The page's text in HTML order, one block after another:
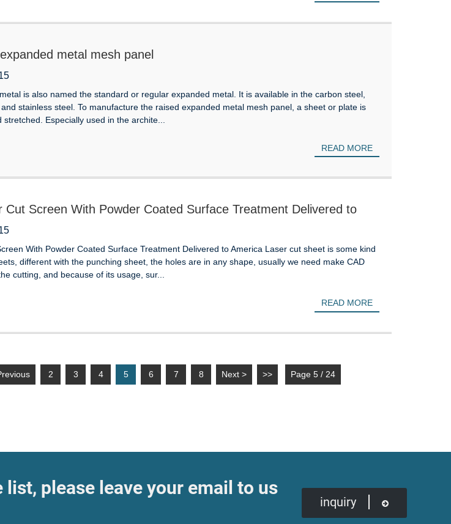
metal mesh panel
is also named the standard or regular expanded metal. It is available in the carbon steel,
stainless steel. To manufacture the raised expanded metal mesh panel, a sheet or plate is
Especially used in the archite...
READ MORE
Cut Screen With Powder Coated Surface Treatment Delivered to
With Powder Coated Surface Treatment Delivered to America Laser cut sheet is some kind
different with the punching sheet, the holes are in any shape, usually we need make CAD
cutting, and because of its usage, sur...
READ MORE
2 3 4 5 6 7 8 Next > >> Page 5 / 24
please leave your email to us
inquiry